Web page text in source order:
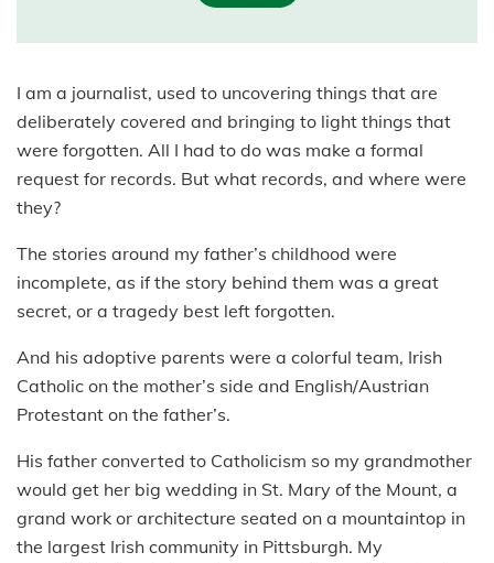
I am a journalist, used to uncovering things that are
deliberately covered and bringing to light things that
were forgotten. All I had to do was make a formal
request for records. But what records, and where were
they?
The stories around my father’s childhood were
incomplete, as if the story behind them was a great
secret, or a tragedy best left forgotten.
And his adoptive parents were a colorful team, Irish
Catholic on the mother’s side and English/Austrian
Protestant on the father’s.
His father converted to Catholicism so my grandmother
would get her big wedding in St. Mary of the Mount, a
grand work or architecture seated on a mountaintop in
the largest Irish community in Pittsburgh. My